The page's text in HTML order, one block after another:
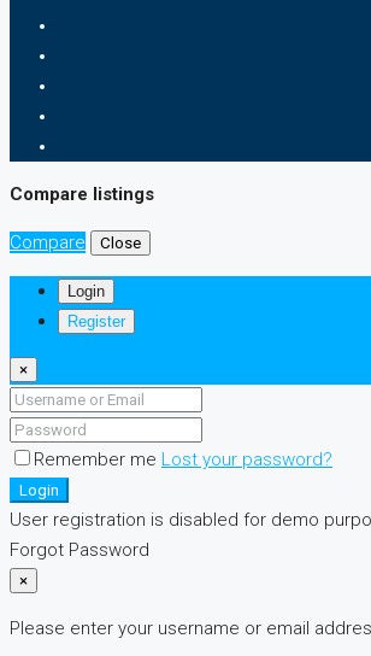
Compare listings
Compare Close
Login
Register
×
Remember me Lost your password?
Login
User registration is disabled for demo
Forgot Password
×
Please enter your username or email